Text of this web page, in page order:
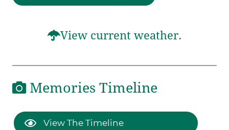
View current weather.
Memories Timeline
View The Timeline